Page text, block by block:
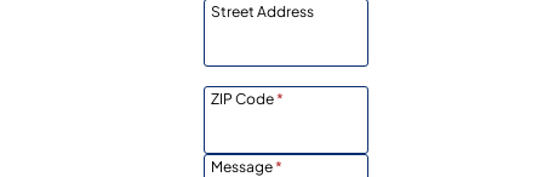
Street Address
ZIP Code*
Message*